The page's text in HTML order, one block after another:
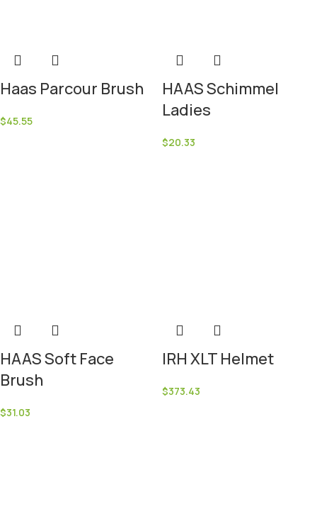
Haas Parcour Brush
$45.55
HAAS Schimmel
Ladies
$20.33
HAAS Soft Face
Brush
$31.03
IRH XLT Helmet
$373.43